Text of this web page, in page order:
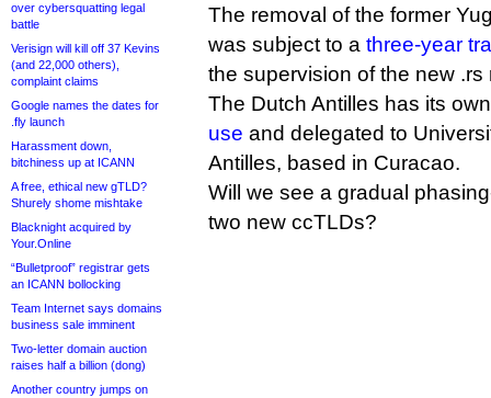
over cybersquatting legal
battle
Verisign will kill off 37 Kevins
(and 22,000 others),
complaint claims
Google names the dates for
.fly launch
Harassment down,
bitchiness up at ICANN
A free, ethical new gTLD?
Shurely shome mishtake
Blacknight acquired by
Your.Online
“Bulletproof” registrar gets
an ICANN bollocking
Team Internet says domains
business sale imminent
Two-letter domain auction
raises half a billion (dong)
Another country jumps on
The removal of the former
was subject to a three-year
the supervision of the new .rs
The Dutch Antilles has its
use and delegated to
Antilles, based in Curacao.
Will we see a gradual
two new ccTLDs?